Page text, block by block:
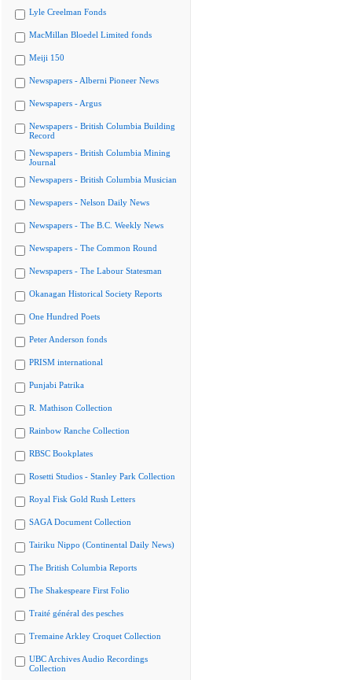
Lyle Creelman Fonds
MacMillan Bloedel Limited fonds
Meiji 150
Newspapers - Alberni Pioneer News
Newspapers - Argus
Newspapers - British Columbia Building
Record
Newspapers - British Columbia Mining
Journal
Newspapers - British Columbia Musician
Newspapers - Nelson Daily News
Newspapers - The B.C. Weekly News
Newspapers - The Common Round
Newspapers - The Labour Statesman
Okanagan Historical Society Reports
One Hundred Poets
Peter Anderson fonds
PRISM international
Punjabi Patrika
R. Mathison Collection
Rainbow Ranche Collection
RBSC Bookplates
Rosetti Studios - Stanley Park Collection
Royal Fisk Gold Rush Letters
SAGA Document Collection
Tairiku Nippo (Continental Daily News)
The British Columbia Reports
The Shakespeare First Folio
Traité général des pesches
Tremaine Arkley Croquet Collection
UBC Archives Audio Recordings
Collection